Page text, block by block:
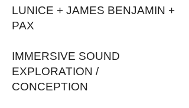
LUNICE + JAMES BENJAMIN +
PAX
IMMERSIVE SOUND
EXPLORATION /
CONCEPTION